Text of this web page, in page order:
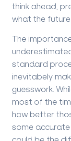
think ahead,
what the future
The
standard
inevitabely
guesswork.
most of the
how better
some